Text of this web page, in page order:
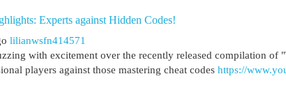
Experts against Hidden Codes!
lilianwsfn414571
with excitement over the recently released compilation of
players against those mastering cheat codes https://